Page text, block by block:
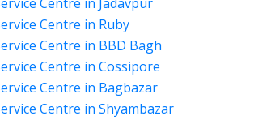
Centre in Ruby
Centre in BBD Bagh
Centre in Cossipore
Centre in Bagbazar
Centre in Shyambazar